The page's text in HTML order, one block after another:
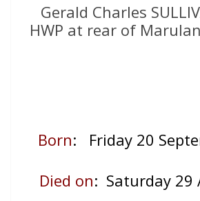
Gerald Charles
HWP at rear of
Born: Friday 20
Died on: Saturday 29